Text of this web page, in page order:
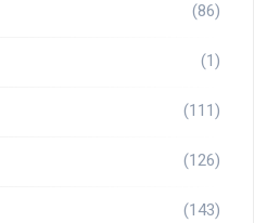
(86)
(1)
(111)
(126)
(143)